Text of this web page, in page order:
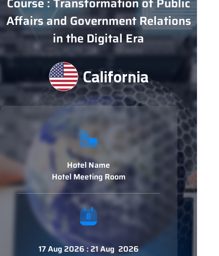
Affairs and Government Relations
in the Digital Era
California
Hotel Name
Hotel Meeting Room
17 Aug 2026 : 21 Aug 2026